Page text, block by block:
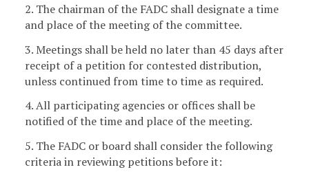
2. The chairman of the FADC shall designate a time
and place of the meeting of the committee.
3. Meetings shall be held no later than 45 days after
receipt of a petition for contested distribution,
unless continued from time to time as required.
4. All participating agencies or offices shall be
notified of the time and place of the meeting.
5. The FADC or board shall consider the following
criteria in reviewing petitions before it: